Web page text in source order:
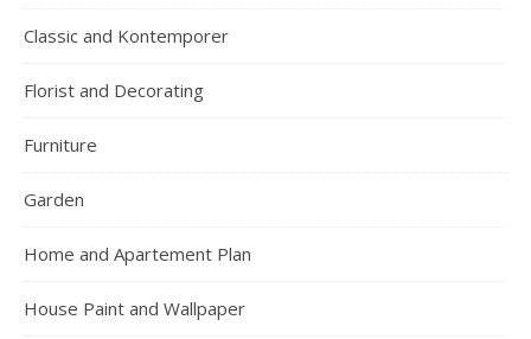
Classic and Kontemporer
Florist and Decorating
Furniture
Garden
Home and Apartement Plan
House Paint and Wallpaper